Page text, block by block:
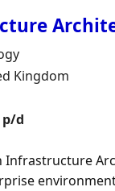
Kingdom
p/d
Infrastructure